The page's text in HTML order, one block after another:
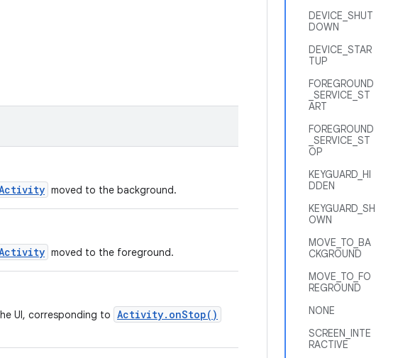
DEVICE_SHUT
DOWN
DEVICE_STAR
TUP
FOREGROUND
_SERVICE_ST
ART
FOREGROUND
_SERVICE_ST
OP
KEYGUARD_HI
DDEN
KEYGUARD_SH
OWN
MOVE_TO_BA
CKGROUND
MOVE_TO_FO
REGROUND
NONE
SCREEN_INTE
RACTIVE
moved to the background.
moved to the foreground.
UI, corresponding to Activity.onStop()